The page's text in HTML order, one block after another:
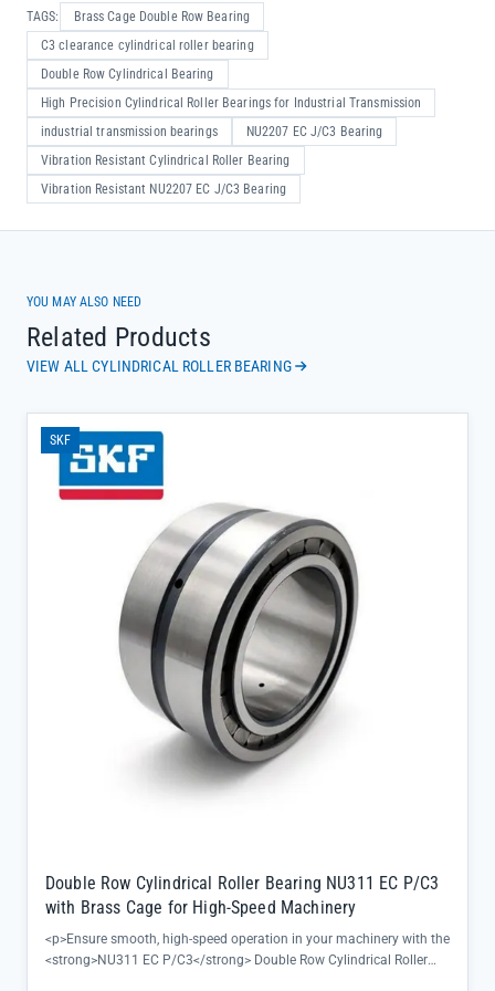
TAGS:
Brass Cage Double Row Bearing
C3 clearance cylindrical roller bearing
Double Row Cylindrical Bearing
High Precision Cylindrical Roller Bearings for Industrial Transmission
industrial transmission bearings
NU2207 EC J/C3 Bearing
Vibration Resistant Cylindrical Roller Bearing
Vibration Resistant NU2207 EC J/C3 Bearing
YOU MAY ALSO NEED
Related Products
VIEW ALL CYLINDRICAL ROLLER BEARING
SKF
Double Row Cylindrical Roller Bearing NU311 EC P/C3
with Brass Cage for High-Speed Machinery
<p>Ensure smooth, high-speed operation in your machinery with the
<strong>NU311 EC P/C3</strong> Double Row Cylindrical Roller